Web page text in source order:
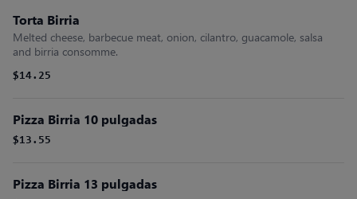
Torta Birria
Melted cheese, barbecue meat, onion, cilantro, guacamole, salsa
and birria consomme.
$14.25
Pizza Birria 10 pulgadas
$13.55
Pizza Birria 13 pulgadas